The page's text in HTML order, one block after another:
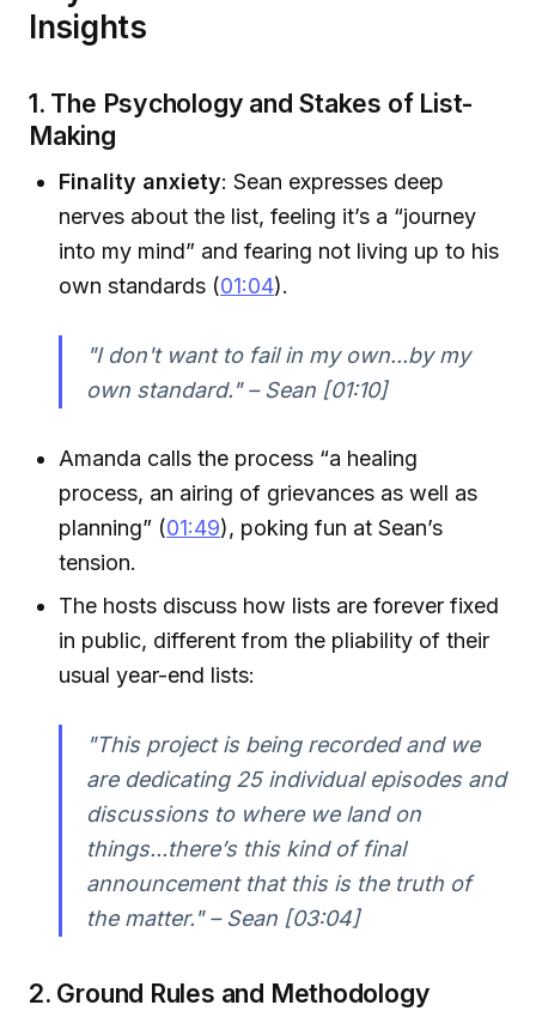
Insights
1. The Psychology and Stakes of List-
Making
Finality anxiety: Sean expresses deep
nerves about the list, feeling it’s a “journey
into my mind” and fearing not living up to his
own standards (01:04).
"I don't want to fail in my own...by my
own standard." – Sean [01:10]
Amanda calls the process “a healing
process, an airing of grievances as well as
planning” (01:49), poking fun at Sean’s
tension.
The hosts discuss how lists are forever fixed
in public, different from the pliability of their
usual year-end lists:
"This project is being recorded and we
are dedicating 25 individual episodes and
discussions to where we land on
things...there’s this kind of final
announcement that this is the truth of
the matter." – Sean [03:04]
2. Ground Rules and Methodology